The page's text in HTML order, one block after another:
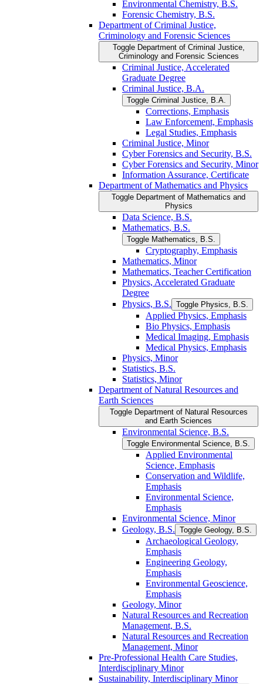
Environmental Chemistry, B.S.
Forensic Chemistry, B.S.
Department of Criminal Justice,
Criminology and Forensic Sciences
Toggle Department of Criminal Justice,
Criminology and Forensic Sciences
Criminal Justice, Accelerated
Graduate Degree
Criminal Justice, B.A.
Toggle Criminal Justice, B.A.
Corrections, Emphasis
Law Enforcement, Emphasis
Legal Studies, Emphasis
Criminal Justice, Minor
Cyber Forensics and Security, B.S.
Cyber Forensics and Security, Minor
Information Assurance, Certificate
Department of Mathematics and Physics
Toggle Department of Mathematics and
Physics
Data Science, B.S.
Mathematics, B.S.
Toggle Mathematics, B.S.
Cryptography, Emphasis
Mathematics, Minor
Mathematics, Teacher Certification
Physics, Accelerated Graduate
Degree
Physics, B.S. Toggle Physics, B.S.
Applied Physics, Emphasis
Bio Physics, Emphasis
Medical Imaging, Emphasis
Medical Physics, Emphasis
Physics, Minor
Statistics, B.S.
Statistics, Minor
Department of Natural Resources and
Earth Sciences
Toggle Department of Natural Resources
and Earth Sciences
Environmental Science, B.S.
Toggle Environmental Science, B.S.
Applied Environmental
Science, Emphasis
Conservation and Wildlife,
Emphasis
Environmental Science,
Emphasis
Environmental Science, Minor
Geology, B.S. Toggle Geology, B.S.
Archaeological Geology,
Emphasis
Engineering Geology,
Emphasis
Environmental Geoscience,
Emphasis
Geology, Minor
Natural Resources and Recreation
Management, B.S.
Natural Resources and Recreation
Management, Minor
Pre-​Professional Health Care Studies,
Interdisciplinary Minor
Sustainability, Interdisciplinary Minor